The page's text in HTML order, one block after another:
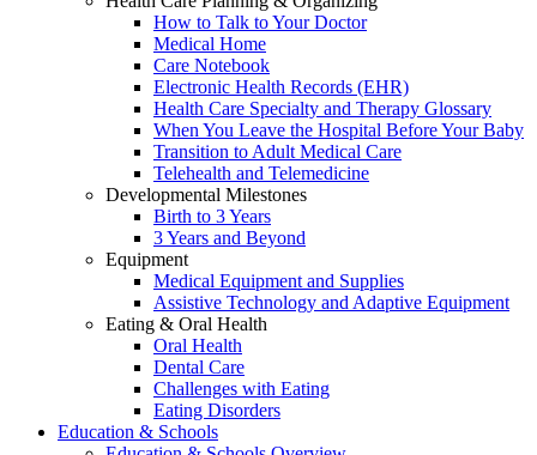
How to Talk to Your Doctor
Medical Home
Care Notebook
Electronic Health Records (EHR)
Health Care Specialty and Therapy Glossary
When You Leave the Hospital Before Your Baby
Transition to Adult Medical Care
Telehealth and Telemedicine
Developmental Milestones
Birth to 3 Years
3 Years and Beyond
Equipment
Medical Equipment and Supplies
Assistive Technology and Adaptive Equipment
Eating & Oral Health
Oral Health
Dental Care
Challenges with Eating
Eating Disorders
Education & Schools